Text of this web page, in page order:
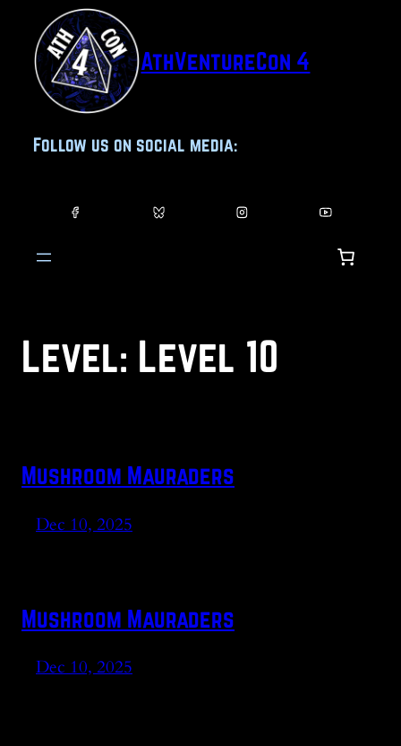
content
AthVentureCon 4
Follow us on social media:
Level: Level 10
Mushroom Mauraders
Dec 10, 2025
Mushroom Mauraders
Dec 10, 2025